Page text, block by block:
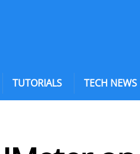
TUTORIALS TECH NEWS